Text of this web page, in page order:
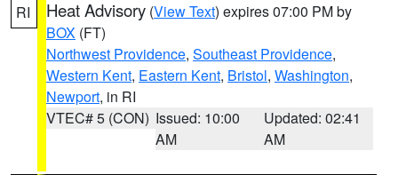
RI Heat Advisory (View Text) expires 07:00 PM by
BOX (FT)
Northwest Providence, Southeast Providence,
Western Kent, Eastern Kent, Bristol, Washington,
Newport, in RI
VTEC# 5 (CON) Issued: 10:00
AM
Updated: 02:41
AM